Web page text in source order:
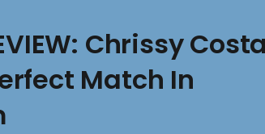
Chrissy
Match In